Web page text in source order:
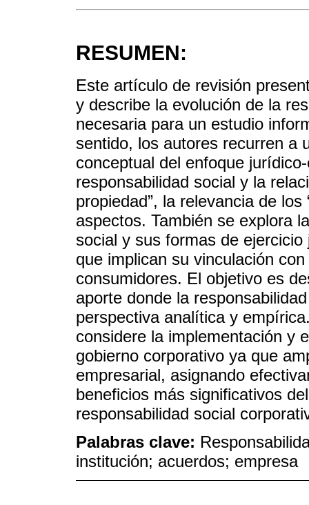
RESUMEN:
Este artículo de revisión
y describe la evolución de la
necesaria para un estudio
sentido, los autores recurren a
conceptual del enfoque
responsabilidad social y la
propiedad”, la relevancia de
aspectos. También se explora
social y sus formas de
que implican su vinculación
consumidores. El objetivo es
aporte donde la
perspectiva analítica y
considere la implementación y
gobierno corporativo ya que
empresarial, asignando
beneficios más significativos
responsabilidad social
Palabras clave:
institución; acuerdos; empresa